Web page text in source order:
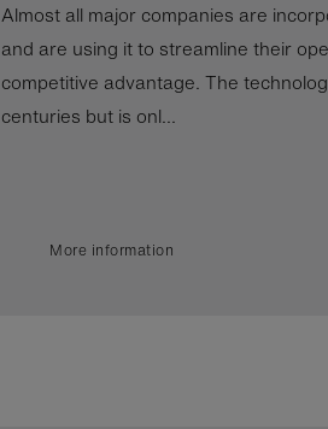
Almost all major companies are
and are using it to streamline their
competitive advantage. The
centuries but is onl...
More information